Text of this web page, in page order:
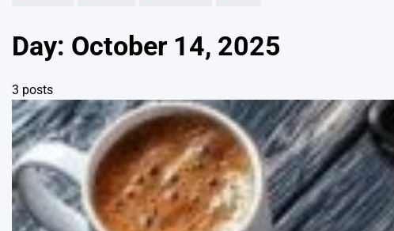
Day: October 14, 2025
3 posts